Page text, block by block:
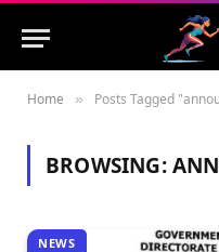
Home » Posts Tagged
BROWSING:
NEWS